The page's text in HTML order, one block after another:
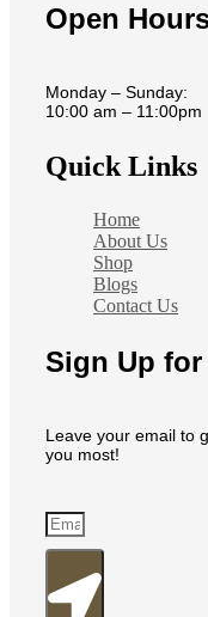
Open
Monday – Sunday:
10:00 am – 11:00pm
Quick Links
Home
About Us
Shop
Blogs
Contact Us
Sign Up
Leave your email to
you most!